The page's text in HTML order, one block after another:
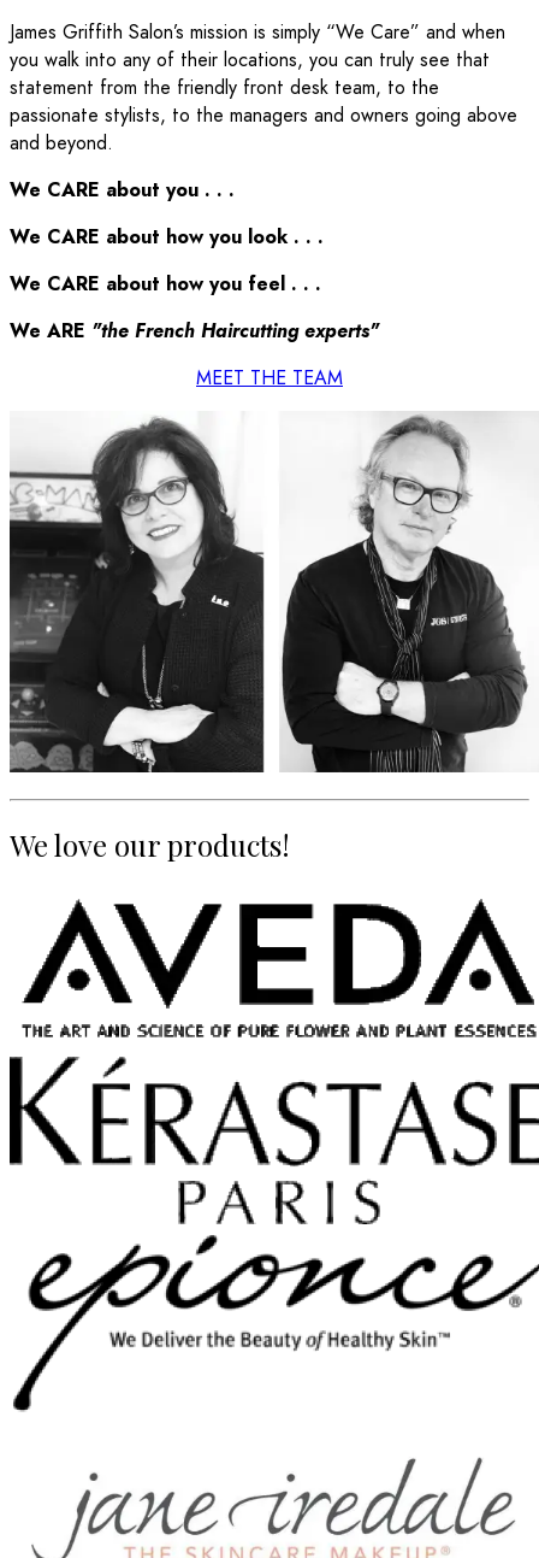
James Griffith Salon’s mission is simply “We Care” and when
you walk into any of their locations, you can truly see that
statement from the friendly front desk team, to the
passionate stylists, to the managers and owners going above
and beyond.
We CARE about you . . .
We CARE about how you look . . .
We CARE about how you feel . . .
We ARE "the French Haircutting experts"
MEET THE TEAM
We love our products!